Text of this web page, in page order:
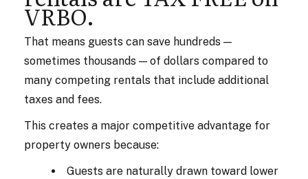
VRBO.
That means guests can save hundreds —
sometimes thousands — of dollars compared to
many competing rentals that include additional
taxes and fees.
This creates a major competitive advantage for
property owners because:
Guests are naturally drawn toward lower